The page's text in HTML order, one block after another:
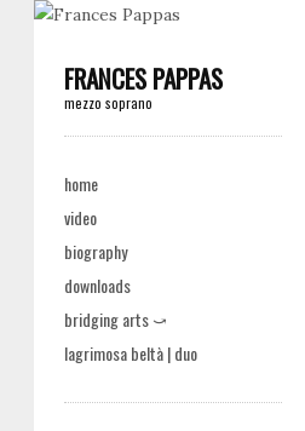
FRANCES PAPPAS
mezzo soprano
Main menu
Skip to content
home
video
biography
downloads
bridging arts ⤻
lagrimosa beltà | duo